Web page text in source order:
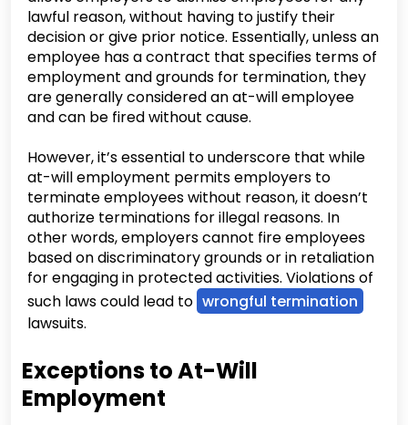
lawful reason, without having to justify their
decision or give prior notice. Essentially, unless an
employee has a contract that specifies terms of
employment and grounds for termination, they
are generally considered an at-will employee
and can be fired without cause.
However, it’s essential to underscore that while
at-will employment permits employers to
terminate employees without reason, it doesn’t
authorize terminations for illegal reasons. In
other words, employers cannot fire employees
based on discriminatory grounds or in retaliation
for engaging in protected activities. Violations of
such laws could lead to wrongful termination
lawsuits.
Exceptions to At-Will
Employment